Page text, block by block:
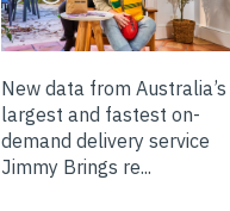
New data from Australia’s
largest and fastest on-
demand delivery service
Jimmy Brings re...